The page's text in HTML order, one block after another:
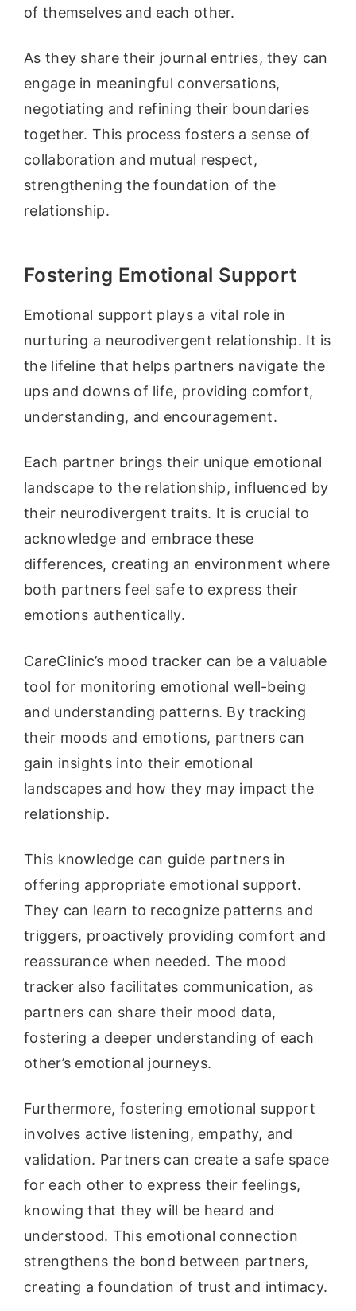
of themselves and each other.
As they share their journal entries, they can
engage in meaningful conversations,
negotiating and refining their boundaries
together. This process fosters a sense of
collaboration and mutual respect,
strengthening the foundation of the
relationship.
Fostering Emotional Support
Emotional support plays a vital role in
nurturing a neurodivergent relationship. It is
the lifeline that helps partners navigate the
ups and downs of life, providing comfort,
understanding, and encouragement.
Each partner brings their unique emotional
landscape to the relationship, influenced by
their neurodivergent traits. It is crucial to
acknowledge and embrace these
differences, creating an environment where
both partners feel safe to express their
emotions authentically.
CareClinic’s mood tracker can be a valuable
tool for monitoring emotional well-being
and understanding patterns. By tracking
their moods and emotions, partners can
gain insights into their emotional
landscapes and how they may impact the
relationship.
This knowledge can guide partners in
offering appropriate emotional support.
They can learn to recognize patterns and
triggers, proactively providing comfort and
reassurance when needed. The mood
tracker also facilitates communication, as
partners can share their mood data,
fostering a deeper understanding of each
other’s emotional journeys.
Furthermore, fostering emotional support
involves active listening, empathy, and
validation. Partners can create a safe space
for each other to express their feelings,
knowing that they will be heard and
understood. This emotional connection
strengthens the bond between partners,
creating a foundation of trust and intimacy.